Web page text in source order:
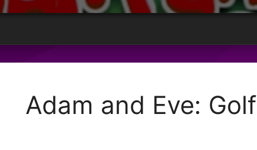
Adam and Eve: Golf